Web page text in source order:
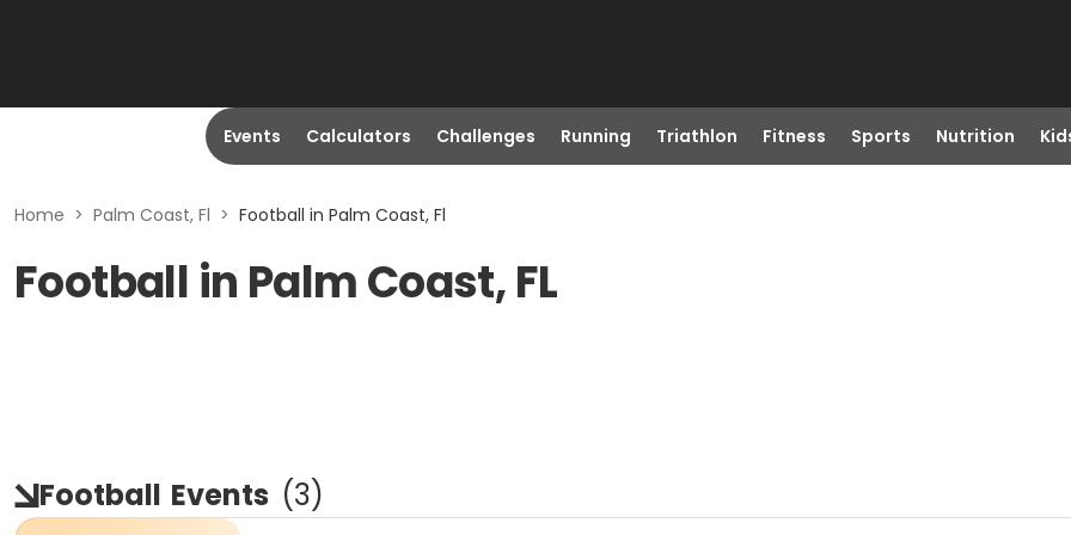
Events Calculators Challenges Running Triathlon Fitness Sports Nutrition
Home > Palm Coast, Fl > Football in Palm Coast, Fl
Football in Palm Coast, FL
Football Events (3)